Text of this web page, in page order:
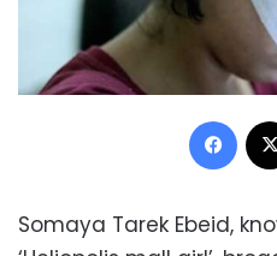
Somaya Tarek Ebeid,